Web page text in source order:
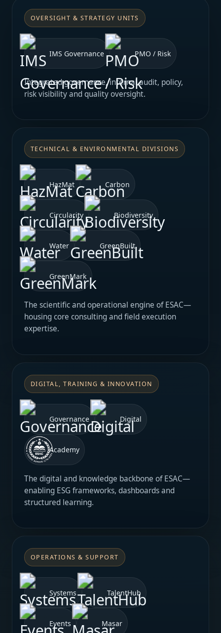
OVERSIGHT & STRATEGY UNITS
IMS Governance PMO / Risk
Integrated governance, internal audit, policy,
risk visibility and quality oversight.
TECHNICAL & ENVIRONMENTAL DIVISIONS
HazMat Carbon
Circularity Biodiversity
Water GreenBuilt
GreenMark
The scientific and operational engine of ESAC—
housing core consulting and field execution
expertise.
DIGITAL, TRAINING & INNOVATION
Governance Digital
Academy
The digital and knowledge backbone of ESAC—
enabling ESG frameworks, dashboards and
structured learning.
OPERATIONS & SUPPORT
Systems TalentHub
Events Masar